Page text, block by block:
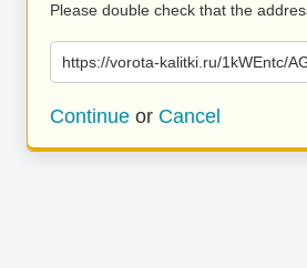
Please double check that the
https://vorota-kalitki.ru/1kWEntc/
Continue or Cancel